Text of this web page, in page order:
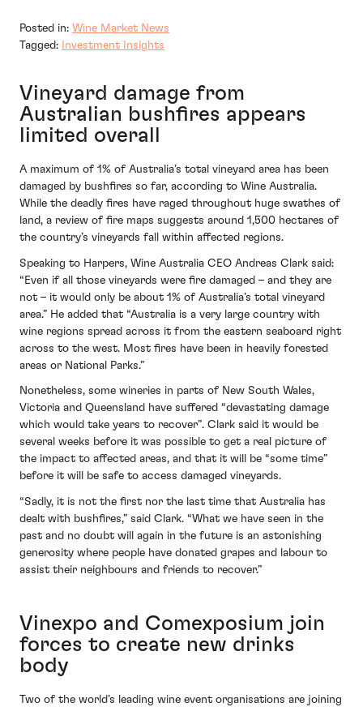
Posted in: Wine Market News
Tagged:
Investment Insights
Vineyard damage from
Australian bushfires appears
limited overall
A maximum of 1% of Australia’s total vineyard area has been
damaged by bushfires so far, according to Wine Australia.
While the deadly fires have raged throughout huge swathes of
land, a review of fire maps suggests around 1,500 hectares of
the country’s vineyards fall within affected regions.
Speaking to Harpers, Wine Australia CEO Andreas Clark said:
“Even if all those vineyards were fire damaged – and they are
not – it would only be about 1% of Australia’s total vineyard
area.” He added that “Australia is a very large country with
wine regions spread across it from the eastern seaboard right
across to the west. Most fires have been in heavily forested
areas or National Parks.”
Nonetheless, some wineries in parts of New South Wales,
Victoria and Queensland have suffered “devastating damage
which would take years to recover”. Clark said it would be
several weeks before it was possible to get a real picture of
the impact to affected areas, and that it will be “some time”
before it will be safe to access damaged vineyards.
“Sadly, it is not the first nor the last time that Australia has
dealt with bushfires,” said Clark. “What we have seen in the
past and no doubt will again in the future is an astonishing
generosity where people have donated grapes and labour to
assist their neighbours and friends to recover.”
Vinexpo and Comexposium join
forces to create new drinks
body
Two of the world’s leading wine event organisations are joining